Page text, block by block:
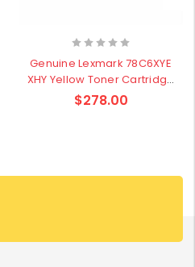
Genuine Lexmark 78C6XYE
XHY Yellow Toner Cartridge
- 5,000 pages
$278.00